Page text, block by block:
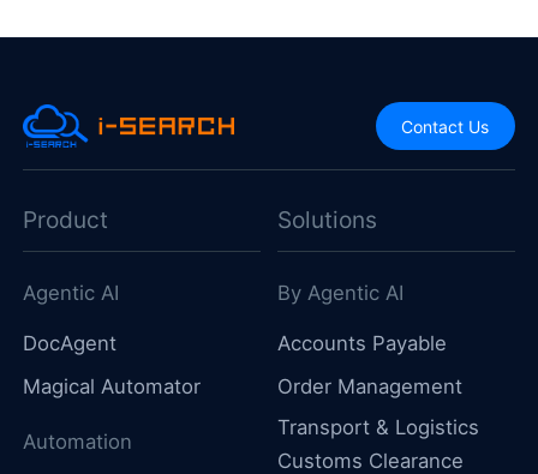
Contact Us
Product
Agentic AI
DocAgent
Magical Automator
Automation
Solutions
By Agentic AI
Accounts Payable
Order Management
Transport & Logistics
Customs Clearance